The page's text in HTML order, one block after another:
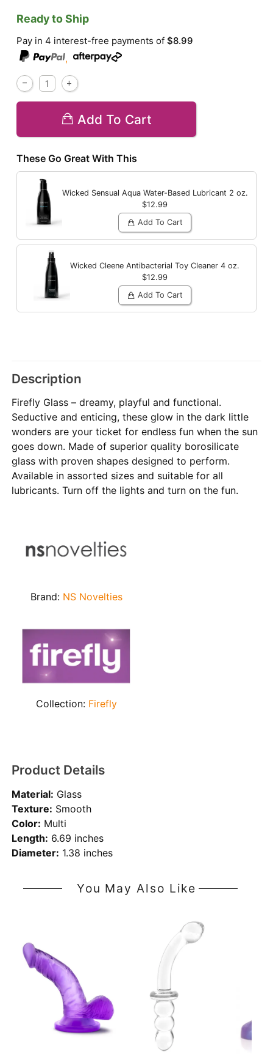
Ready to Ship
Pay in 4 interest-free payments of$8.99
,
Add To Cart
These Go Great With This
Wicked Sensual Aqua Water-Based Lubricant 2 oz.
$12.99
Add To Cart
Wicked Cleene Antibacterial Toy Cleaner 4 oz.
$12.99
Add To Cart
Description
Firefly Glass – dreamy, playful and functional.
Seductive and enticing, these glow in the dark little
wonders are your ticket for endless fun when the sun
goes down. Made of superior quality borosilicate
glass with proven shapes designed to perform.
Available in assorted sizes and suitable for all
lubricants. Turn off the lights and turn on the fun.
Brand: NS Novelties
Collection: Firefly
Product Details
Material: Glass
Texture: Smooth
Color: Multi
Length: 6.69 inches
Diameter: 1.38 inches
You May Also Like